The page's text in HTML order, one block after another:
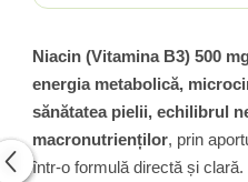
Niacin (Vitamina B3) 500
energia metabolică,
sănătatea pielii, echilibrul
macronutrienților, prin
într-o formulă directă și clară.